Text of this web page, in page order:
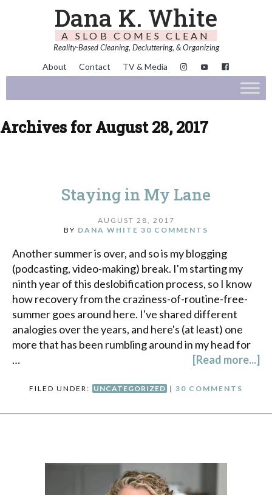
Dana K. White
A SLOB COMES CLEAN
Reality-Based Cleaning, Decluttering, & Organizing
About Contact TV & Media
Archives for August 28, 2017
Staying in My Lane
AUGUST 28, 2017
BY DANA WHITE 30 COMMENTS
Another summer is over, and so is my blogging
(podcasting, video-making) break. I'm starting my
ninth year of this deslobification process, so I know
how recovery from the craziness-of-routine-free-
summer goes around here. I've shared different
analogies over the years, and here's (at least) one
more that has been rumbling around in my head for
…
[Read more...]
FILED UNDER: UNCATEGORIZED | 30 COMMENTS